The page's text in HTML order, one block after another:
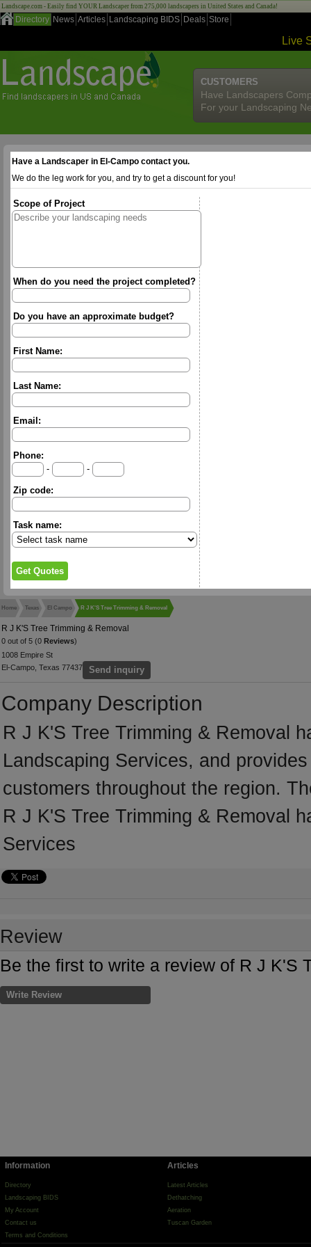
Landscape.com - Easily find YOUR Landscaper from 275,000 landscapers in United States and Canada!
Directory News Articles Landscaping BIDS Deals Store
Live
CUSTOMERS
Have Landscapers
For your Landscaping
Have a Landscaper in El-Campo contact you.
We do the leg work for you, and try to get a discount for you!
Scope of Project
When do you need the project completed?
Do you have an approximate budget?
First Name:
Last Name:
Email:
Phone:
-
-
Zip code:
Task name:
Home Texas El Campo R J K'S Tree Trimming & Removal
R J K'S Tree Trimming & Removal
0 out of 5 (0 Reviews)
1008 Empire St
El-Campo, Texas 77437
Send inquiry
Company Description
R J K'S Tree Trimming & Removal
Landscaping Services, and
customers throughout the region.
R J K'S Tree Trimming & Removal
Services
Review
Be the first to write a review of R J K'S
Write Review
Information
Directory
Landscaping BIDS
My Account
Contact us
Terms and Conditions
Articles
Latest Articles
Dethatching
Aeration
Tuscan Garden